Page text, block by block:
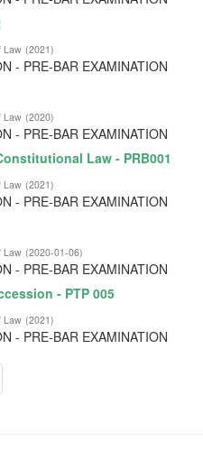
Law (2021)
- PRE-BAR EXAMINATION
Law (2020)
- PRE-BAR EXAMINATION
Law - PRB001
Law (2021)
- PRE-BAR EXAMINATION
Law (2020-01-06)
- PRE-BAR EXAMINATION
- PTP 005
Law (2021)
- PRE-BAR EXAMINATION